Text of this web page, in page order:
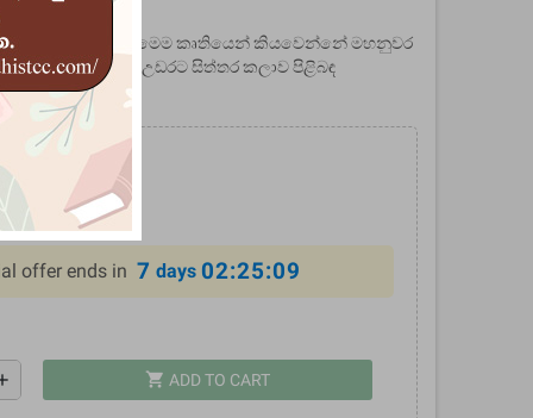
මාලිගාවේ සිතුවම් - මෙම කෘතියෙන් කියවෙන්නේ මහනුවර
සිතුවම්වලින් මතු වන උඩරට සිත්තර කලාව පිළිබඳ
offer ends in 7 days 02:25:09
shopping_cart ADD TO CART